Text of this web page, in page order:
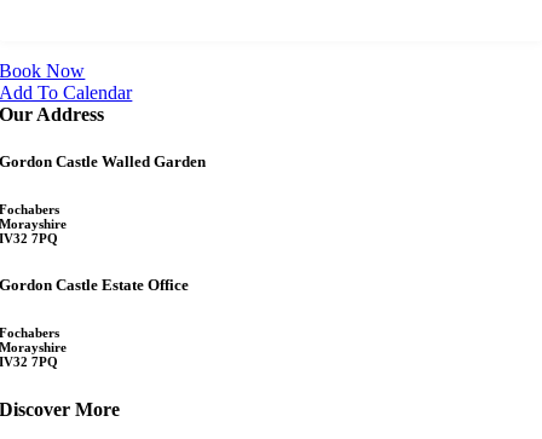
Book Now
Add To Calendar
Our Address
Gordon Castle Walled Garden
Fochabers
Morayshire
IV32 7PQ
Gordon Castle Estate Office
Fochabers
Morayshire
IV32 7PQ
Discover More